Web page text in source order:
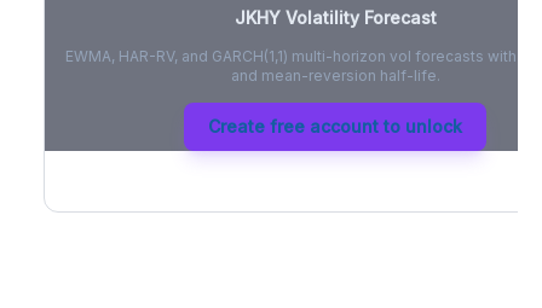
JKHYVolatility Forecast
EWMA, HAR-RV, and GARCH(1,1) multi-horizon vol forecasts with
and mean-reversion half-life.
Create free account to unlock